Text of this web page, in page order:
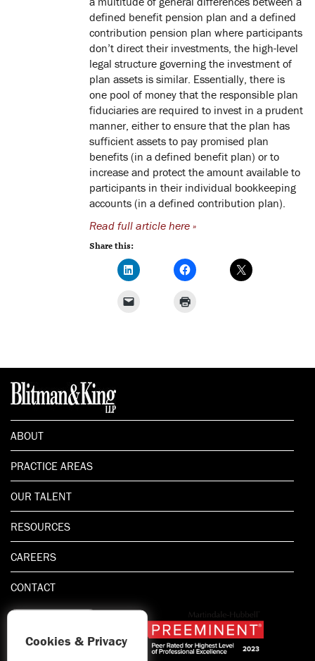
defined benefit pension plan and a defined
contribution pension plan where participants
don’t direct their investments, the high-level
legal structure governing the investment of
plan assets is similar. Essentially, there is
one pool of money that the responsible plan
fiduciaries are required to invest in a prudent
manner, either to ensure that the plan has
sufficient assets to pay promised plan
benefits (in a defined benefit plan) or to
increase and protect the amount available to
participants in their individual bookkeeping
accounts (in a defined contribution plan).
Read full article here »
Share this:
ABOUT
PRACTICE AREAS
OUR TALENT
RESOURCES
CAREERS
CONTACT
Cookies & Privacy